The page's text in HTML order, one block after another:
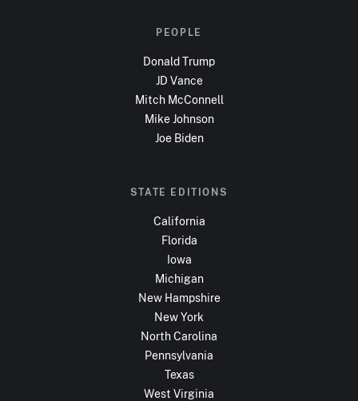
PEOPLE
Donald Trump
JD Vance
Mitch McConnell
Mike Johnson
Joe Biden
STATE EDITIONS
California
Florida
Iowa
Michigan
New Hampshire
New York
North Carolina
Pennsylvania
Texas
West Virginia